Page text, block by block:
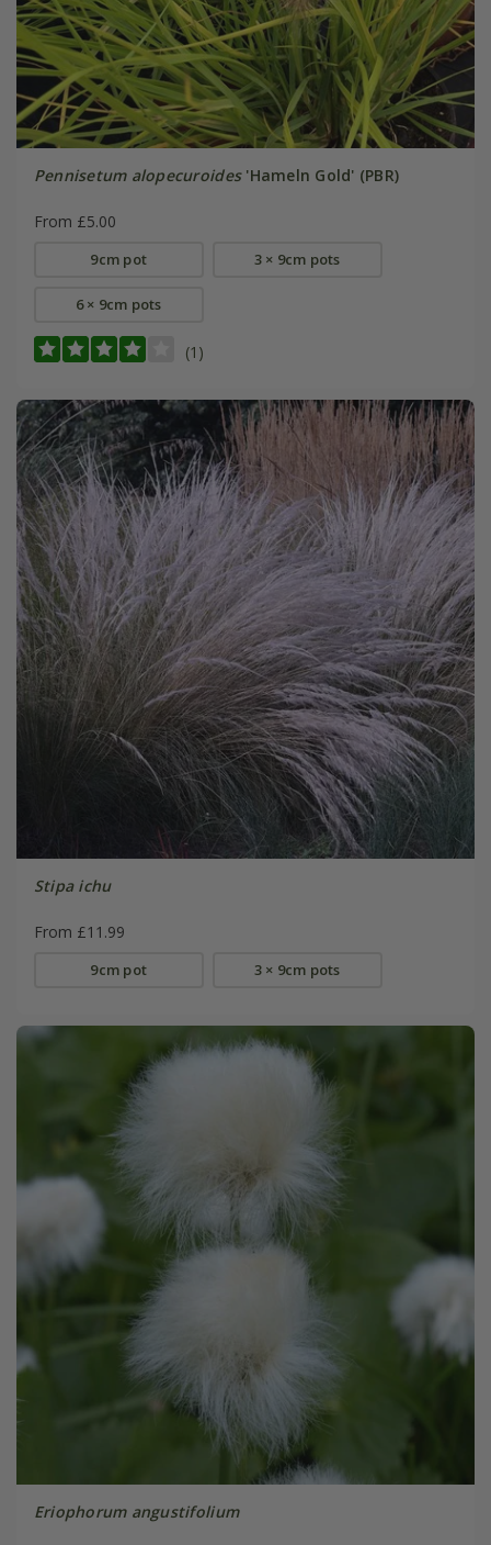
Pennisetum alopecuroides'Hameln Gold' (PBR)
From £5.00
9cm pot 3 × 9cm pots
6 × 9cm pots
(1)
Stipa ichu
From £11.99
9cm pot 3 × 9cm pots
Eriophorum angustifolium